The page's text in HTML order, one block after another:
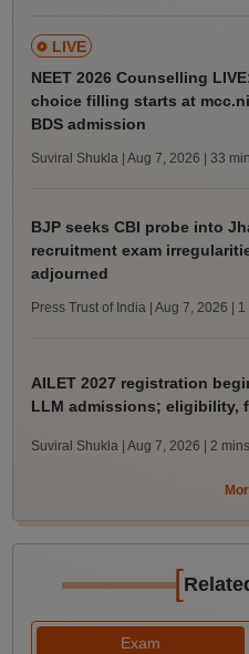
LIVE
NEET 2026 Counselling
choice filling starts at
BDS admission
Suviral Shukla | Aug 7, 2026 | 33
BJP seeks CBI probe into
recruitment exam
adjourned
Press Trust of India | Aug 7, 2026 |
AILET 2027 registration
LLM admissions; eligibility,
Suviral Shukla | Aug 7, 2026 | 2
[
Exam